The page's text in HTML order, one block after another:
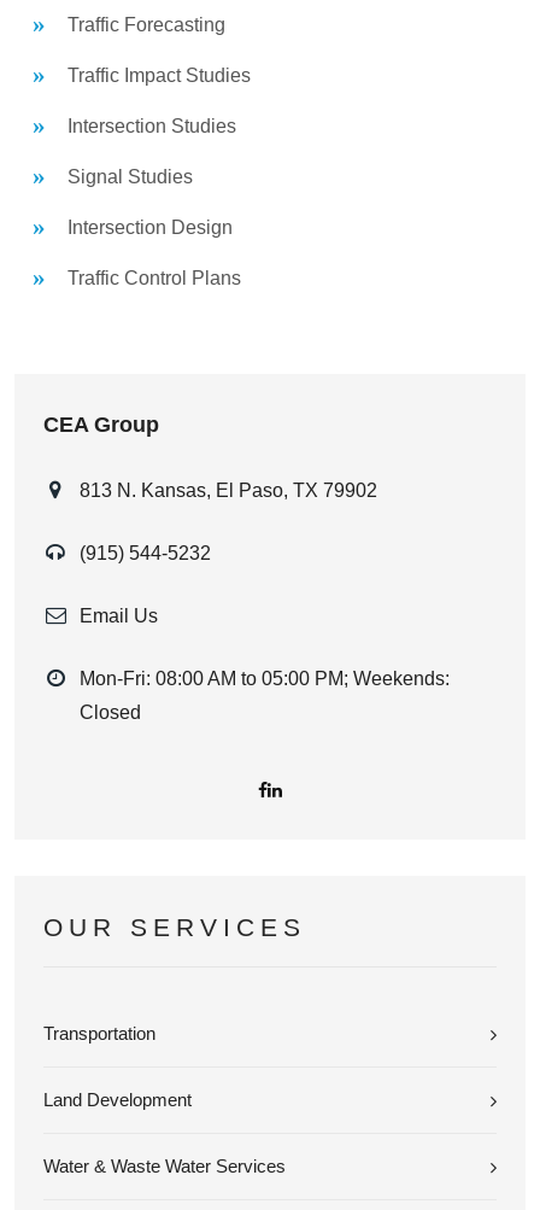
Traffic Forecasting
Traffic Impact Studies
Intersection Studies
Signal Studies
Intersection Design
Traffic Control Plans
CEA Group
813 N. Kansas, El Paso, TX 79902
(915) 544-5232
Email Us
Mon-Fri: 08:00 AM to 05:00 PM; Weekends:
Closed
OUR SERVICES
Transportation
Land Development
Water & Waste Water Services